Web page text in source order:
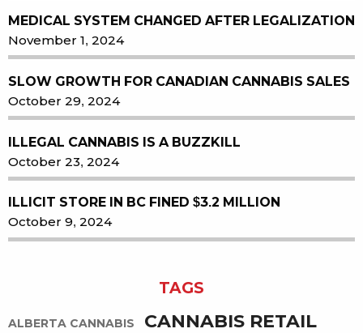
MEDICAL SYSTEM CHANGED AFTER LEGALIZATION
November 1, 2024
SLOW GROWTH FOR CANADIAN CANNABIS SALES
October 29, 2024
ILLEGAL CANNABIS IS A BUZZKILL
October 23, 2024
ILLICIT STORE IN BC FINED $3.2 MILLION
October 9, 2024
TAGS
ALBERTA CANNABIS CANNABIS RETAIL